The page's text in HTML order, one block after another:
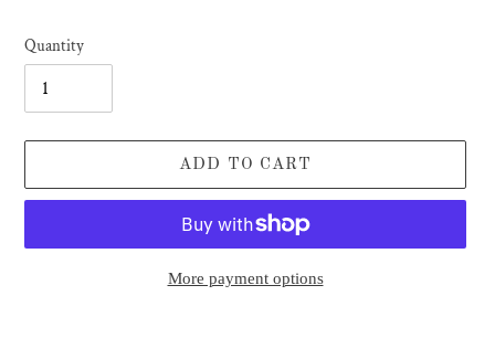
Quantity
ADD TO CART
More payment options